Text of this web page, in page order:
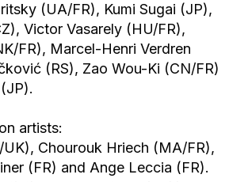
(UA/FR), Kumi Sugai (JP),
Victor Vasarely (HU/FR),
FR), Marcel-Henri Verdren
(RS), Zao Wou-Ki (CN/FR)
artists:
Chourouk Hriech (MA/FR),
(FR) and Ange Leccia (FR).